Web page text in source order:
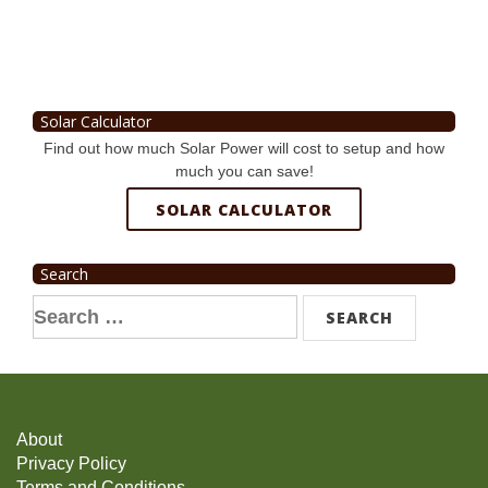
Solar Calculator
Find out how much Solar Power will cost to setup and how
much you can save!
SOLAR CALCULATOR
Search
Search
for:
About
Privacy Policy